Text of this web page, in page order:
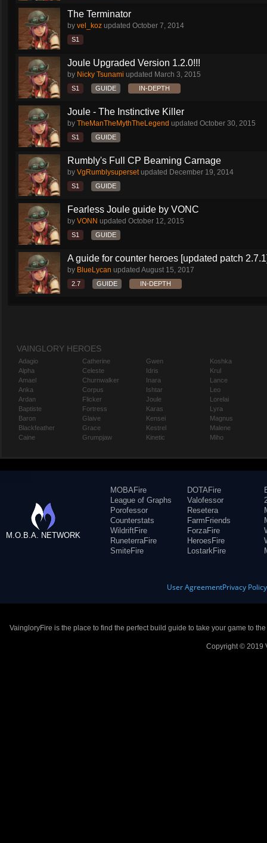
The Terminator
by vel_koz updated October 7, 2014
S1
Joule Upgraded Version 1.2.0!!!
by Nicky Tsunami updated March 3, 2015
S1 GUIDE IN-DEPTH
Joule - The Instinctive Killer
by TheManTheMythTheLegend updated October 30, 2015
S1 GUIDE
Rumbly's Full CP Beaming Carnage
by VgRumblysupersetupdated December 19, 2014
S1 GUIDE
Fearless Joule guide by VONC
by VONN updated October 12, 2015
S1 GUIDE
A guide for counter heroes [updated patch
by BlueLycan updated August 15, 2017
2.7 GUIDE IN-DEPTH
VAINGLORY HEROES
Adagio
Alpha
Amael
Anka
Ardan
Baptiste
Baron
Blackfeather
Caine
Catherine
Celeste
Churnwalker
Corpus
Flicker
Fortress
Glaive
Grace
Grumpjaw
Gwen
Idris
Inara
Ishtar
Joule
Karas
Kensei
Kestrel
Kinetic
Koshka
Krul
Lance
Leo
Lorelai
Lyra
Magnus
Malene
Miho
M.O.B.A. NETWORK
MOBAFire
League of Graphs
Porofessor
Counterstats
WildriftFire
RuneterraFire
SmiteFire
DOTAFire
Valofessor
Resetera
FarmFriends
ForzaFire
HeroesFire
LostarkFire
User AgreementPrivacy Policy
VaingloryFire is the place to find the perfect build guide to take your game to
Copyright © 2019